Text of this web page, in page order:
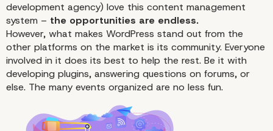
development agency) love this content management
system – the opportunities are endless.
However, what makes WordPress stand out from the
other platforms on the market is its community. Everyone
involved in it does its best to help the rest. Be it with
developing plugins, answering questions on forums, or
else. The many events organized are no less fun.